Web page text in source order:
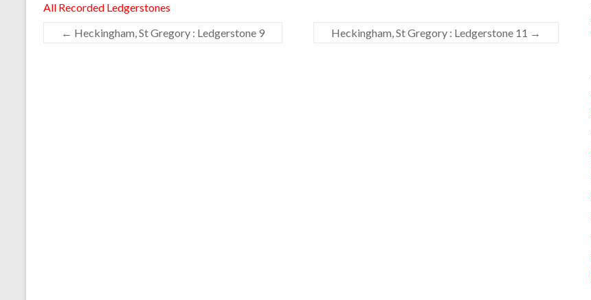
All Recorded Ledgerstones
← Heckingham, St Gregory : Ledgerstone 9 Heckingham, St Gregory : Ledgerstone 11 →